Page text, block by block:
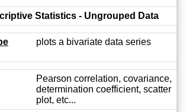
Statistics - Ungrouped Data
plots a bivariate data series
Pearson correlation, covariance,
determination coefficient, scatter
plot, etc...